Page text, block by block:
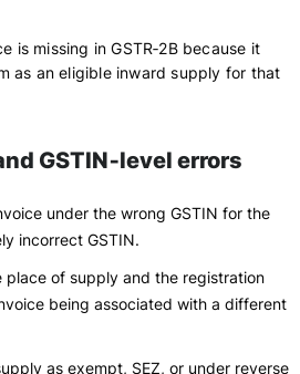
is missing in GSTR‑2B because it
as an eligible inward supply for that
GSTIN‑level errors
under the wrong GSTIN for the
incorrect GSTIN.
place of supply and the registration
being associated with a different
as exempt, SEZ, or under reverse